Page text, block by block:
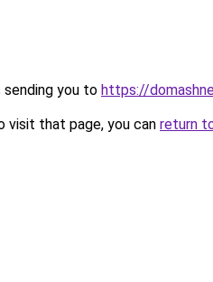
sending you to https://
visit that page, you can return